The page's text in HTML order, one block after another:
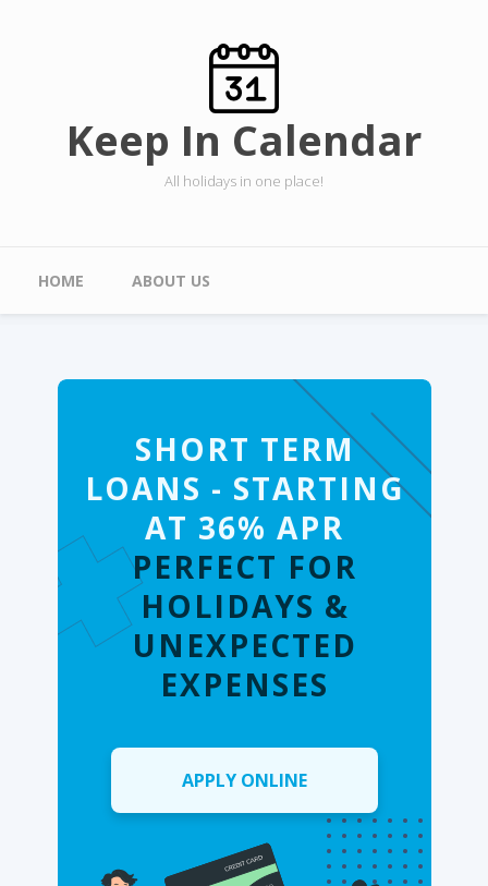
Keep In Calendar
All holidays in one place!
Main menu
HOME ABOUT US
SHORT TERM
LOANS - STARTING
AT 36% APR
PERFECT FOR
HOLIDAYS &
UNEXPECTED
EXPENSES
APPLY ONLINE